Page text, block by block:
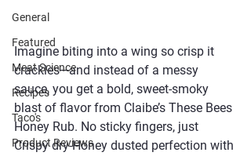
General
Featured
Meat Science
Recipes
Taco's
Product Reviews
Imagine biting into a wing so crisp it
crackles—and instead of a messy
sauce, you get a bold, sweet-smoky
blast of flavor from Claibe’s These Bees
Honey Rub. No sticky fingers, just
Crispy dry-Honey dusted perfection with